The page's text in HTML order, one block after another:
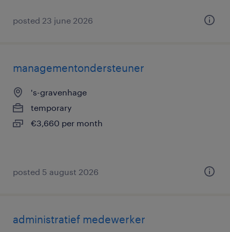
posted 23 june 2026
managementondersteuner
's-gravenhage
temporary
€3,660 per month
posted 5 august 2026
administratief medewerker